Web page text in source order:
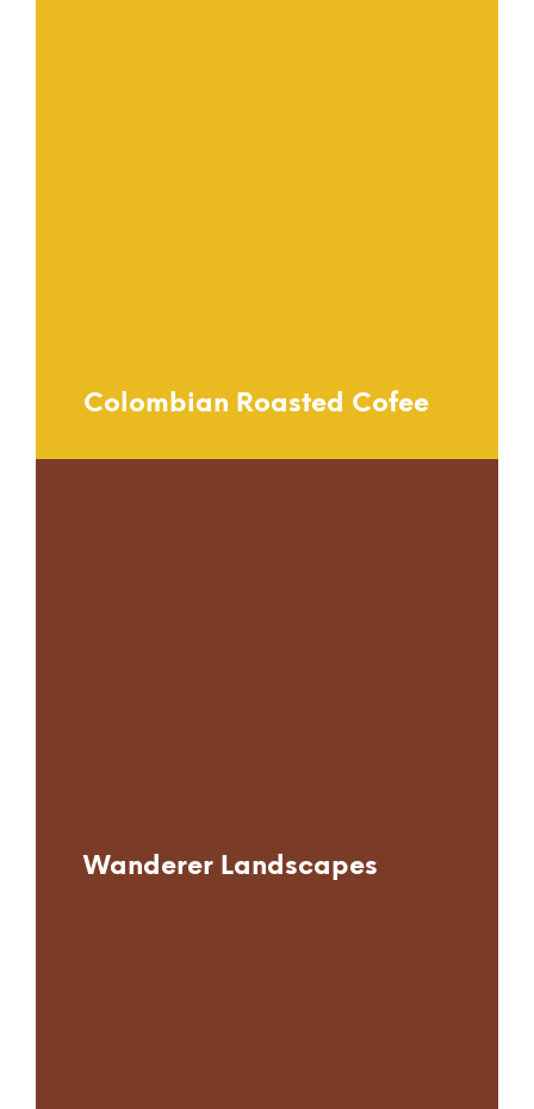
Colombian Roasted Cofee
Wanderer Landscapes